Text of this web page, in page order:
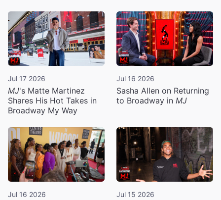
Jul 17 2026
MJ's Matte Martinez
Shares His Hot Takes in
Broadway My Way
Jul 16 2026
Sasha Allen on Returning
to Broadway in MJ
Jul 16 2026 Jul 15 2026